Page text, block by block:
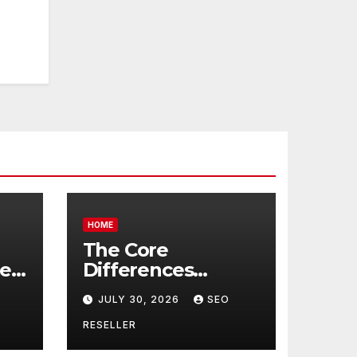
HOME
The Core
Differences
Between
Companion Care
and Personal Care
– Biology of Aging
JULY 30, 2026 SEO
RESELLER